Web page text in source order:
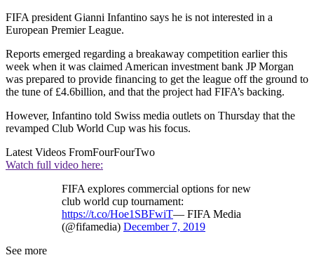
FIFA president Gianni Infantino says he is not interested in a
European Premier League.
Reports emerged regarding a breakaway competition earlier this
week when it was claimed American investment bank JP Morgan
was prepared to provide financing to get the league off the ground to
the tune of £4.6billion, and that the project had FIFA’s backing.
However, Infantino told Swiss media outlets on Thursday that the
revamped Club World Cup was his focus.
Latest Videos FromFourFourTwo
Watch full video here:
FIFA explores commercial options for new
club world cup tournament:
https://t.co/Hoe1SBFwiT— FIFA Media
(@fifamedia) December 7, 2019
See more